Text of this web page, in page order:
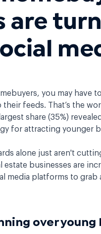
are
you may have
feeds. That’s the
share (35%)
for attracting younger
alone just aren't
businesses are
media platforms to
over